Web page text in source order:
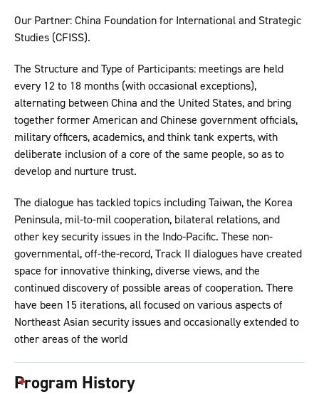
Our Partner: China Foundation for International and Strategic
Studies (CFISS).
The Structure and Type of Participants: meetings are held
every 12 to 18 months (with occasional exceptions),
alternating between China and the United States, and bring
together former American and Chinese government officials,
military officers, academics, and think tank experts, with
deliberate inclusion of a core of the same people, so as to
develop and nurture trust.
The dialogue has tackled topics including Taiwan, the Korea
Peninsula, mil-to-mil cooperation, bilateral relations, and
other key security issues in the Indo-Pacific. These non-
governmental, off-the-record, Track II dialogues have created
space for innovative thinking, diverse views, and the
continued discovery of possible areas of cooperation. There
have been 15 iterations, all focused on various aspects of
Northeast Asian security issues and occasionally extended to
other areas of the world
Program History